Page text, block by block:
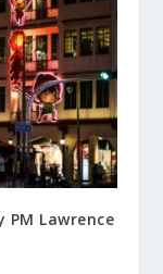
PM Lawrence